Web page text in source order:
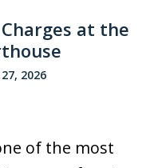
at the
2026
of the most